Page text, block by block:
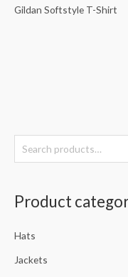
e
h
Product
Hats
Jackets
Gildan Softstyle T-Shirt